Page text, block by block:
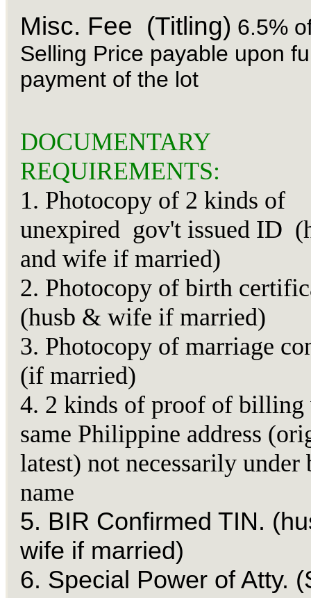
Misc. Fee (Titling) 6.5%
Selling Price payable upon
payment of the lot
DOCUMENTARY
REQUIREMENTS:
1. Photocopy of 2 kinds of
unexpired gov't issued ID
and wife if married)
2. Photocopy of birth
(husb & wife if married)
3. Photocopy of marriage
(if married)
4. 2 kinds of proof of
same Philippine address
latest) not necessarily under
name
5. BIR Confirmed TIN.
wife if married)
6. Special Power of Atty.